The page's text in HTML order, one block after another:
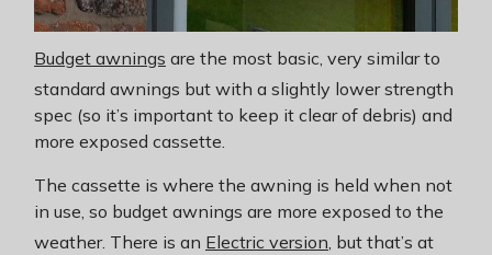
Budget awnings are the most basic, very similar to
standard awnings but with a slightly lower strength
spec (so it’s important to keep it clear of debris) and
more exposed cassette.
The cassette is where the awning is held when not
in use, so budget awnings are more exposed to the
weather. There is an Electric version, but that’s at